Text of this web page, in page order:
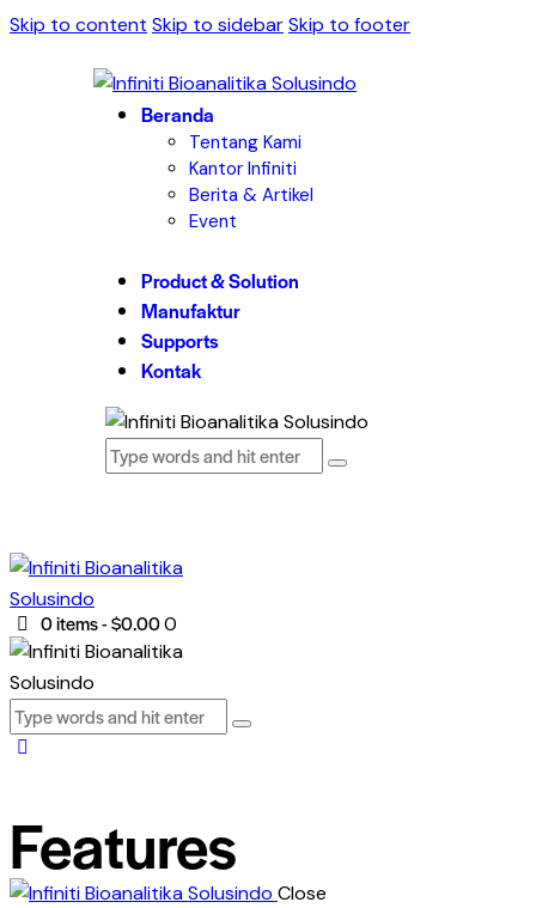
Skip to content Skip to sidebarSkip to footer
Beranda
Tentang Kami
Kantor Infiniti
Berita & Artikel
Event
Product & Solution
Manufaktur
Supports
Kontak
0 items-$0.000
Features
Close